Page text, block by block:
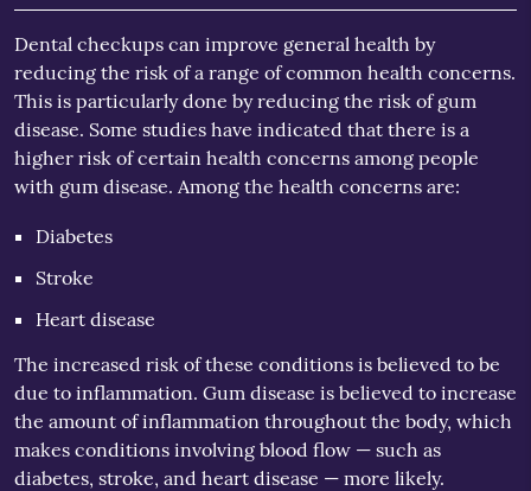
Dental checkups can improve general health by
reducing the risk of a range of common health concerns.
This is particularly done by reducing the risk of gum
disease. Some studies have indicated that there is a
higher risk of certain health concerns among people
with gum disease. Among the health concerns are:
Diabetes
Stroke
Heart disease
The increased risk of these conditions is believed to be
due to inflammation. Gum disease is believed to increase
the amount of inflammation throughout the body, which
makes conditions involving blood flow — such as
diabetes, stroke, and heart disease — more likely.